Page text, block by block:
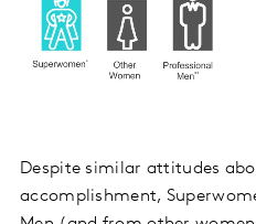
Despite similar attitudes
accomplishment,